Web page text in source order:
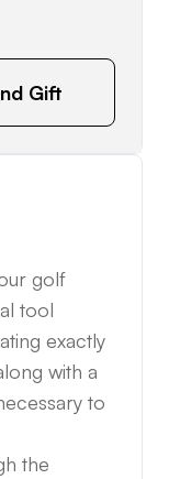
Gift
golf
tool
exactly
with a
to
the